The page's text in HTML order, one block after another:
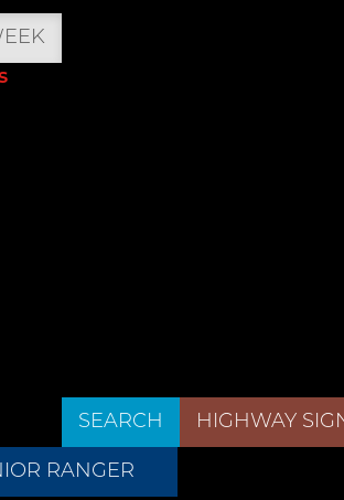
SEARCH HIGHWAY
RANGER